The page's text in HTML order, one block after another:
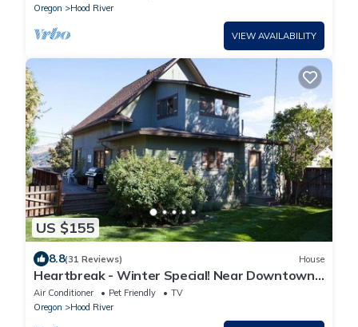
Oregon
Hood River
VIEW AVAILABILITY
US $155
8.8(31 Reviews) House
Heartbreak - Winter Special! Near Downtown
Hood River!
Air Conditioner Pet Friendly
TV
Oregon
Hood River